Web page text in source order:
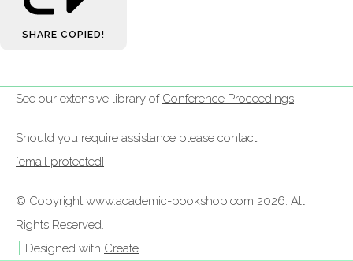
SHARE COPIED!
See our extensive library of Conference Proceedings
Should you require assistance please contact
[email protected]
© Copyright www.academic-bookshop.com 2026. All
Rights Reserved.
Designed with Create